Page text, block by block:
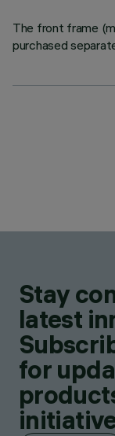
The front frame
purchased
Stay
latest
for